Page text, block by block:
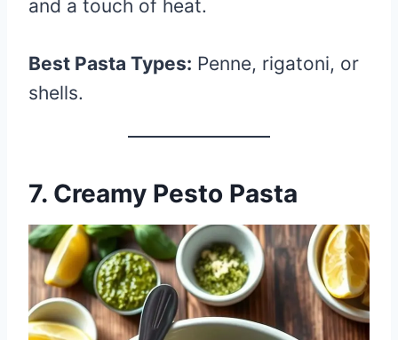
and a touch of heat.
Best Pasta Types: Penne, rigatoni, or
shells.
7. Creamy Pesto Pasta